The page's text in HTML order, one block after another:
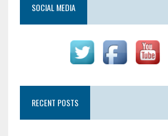
SOCIAL MEDIA
RECENT POSTS